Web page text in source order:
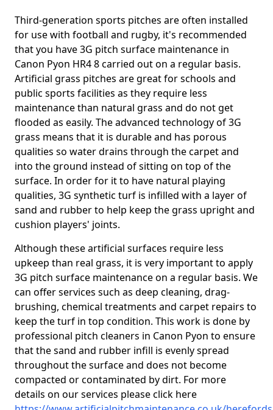
Third-generation sports pitches are often installed
for use with football and rugby, it's recommended
that you have 3G pitch surface maintenance in
Canon Pyon HR4 8 carried out on a regular basis.
Artificial grass pitches are great for schools and
public sports facilities as they require less
maintenance than natural grass and do not get
flooded as easily. The advanced technology of 3G
grass means that it is durable and has porous
qualities so water drains through the carpet and
into the ground instead of sitting on top of the
surface. In order for it to have natural playing
qualities, 3G synthetic turf is infilled with a layer of
sand and rubber to help keep the grass upright and
cushion players' joints.
Although these artificial surfaces require less
upkeep than real grass, it is very important to apply
3G pitch surface maintenance on a regular basis. We
can offer services such as deep cleaning, drag-
brushing, chemical treatments and carpet repairs to
keep the turf in top condition. This work is done by
professional pitch cleaners in Canon Pyon to ensure
that the sand and rubber infill is evenly spread
throughout the surface and does not become
compacted or contaminated by dirt. For more
details on our services please click here